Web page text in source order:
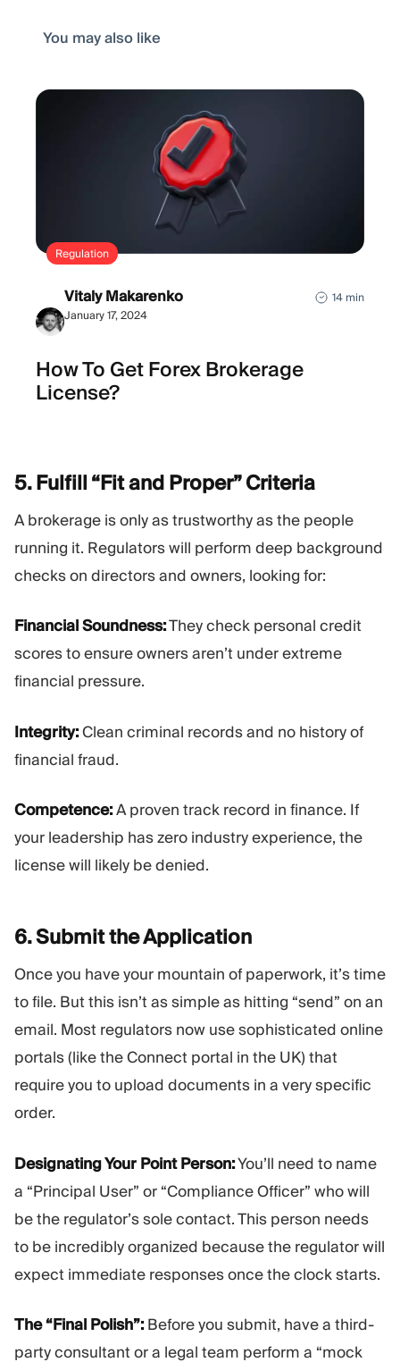
You may also like
Regulation
Vitaly Makarenko
January 17, 2024
14 min
How To Get Forex Brokerage
License?
5. Fulfill “Fit and Proper”Criteria
A brokerage is only as trustworthy as the people
running it. Regulators will perform deep background
checks on directors and owners, looking for:
Financial Soundness:They check personal credit
scores to ensure owners aren’t under extreme
financial pressure.
Integrity:Clean criminal records and no history of
financial fraud.
Competence:A proven track record in finance. If
your leadership has zero industry experience, the
license will likely be denied.
6. Submit theApplication
Once you have your mountain of paperwork, it’s time
to file. But this isn’t as simple as hitting “send” on an
email. Most regulators now use sophisticated online
portals (like the Connect portal in the UK) that
require you to upload documents in a very specific
order.
Designating Your Point Person:You’ll need to name
a “Principal User” or “Compliance Officer” who will
be the regulator’s sole contact. This person needs
to be incredibly organized because the regulator will
expect immediate responses once the clock starts.
The “Final Polish”:Before you submit, have a third-
party consultant or a legal team perform a “mock